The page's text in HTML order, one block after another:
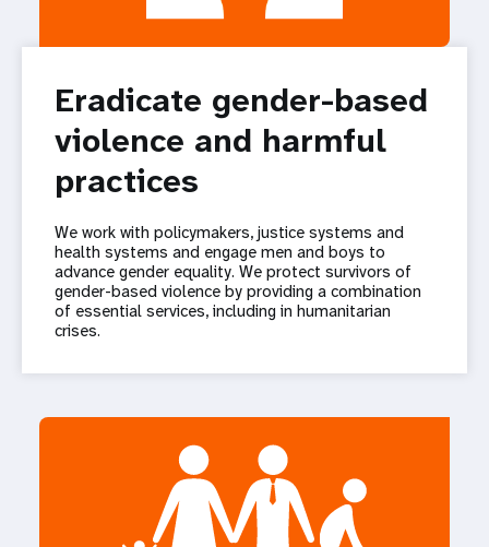
Eradicate gender-based
violence and harmful
practices
We work with policymakers, justice systems and
health systems and engage men and boys to
advance gender equality. We protect survivors of
gender-based violence by providing a combination
of essential services, including in humanitarian
crises.